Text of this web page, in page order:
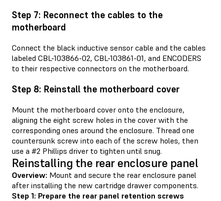
Step 7: Reconnect the cables to the
motherboard
Connect the black inductive sensor cable and the cables
labeled CBL-103866-02, CBL-103861-01, and ENCODERS
to their respective connectors on the motherboard.
Step 8: Reinstall the motherboard cover
Mount the motherboard cover onto the enclosure,
aligning the eight screw holes in the cover with the
corresponding ones around the enclosure. Thread one
countersunk screw into each of the screw holes, then
use a #2 Phillips driver to tighten until snug.
Reinstalling the rear enclosure panel
Overview: Mount and secure the rear enclosure panel
after installing the new cartridge drawer components.
Step 1: Prepare the rear panel retention screws